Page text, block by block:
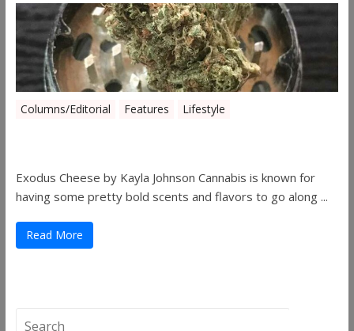
Columns/Editorial Features Lifestyle
Exodus Cheese by Kayla Johnson Cannabis is known for
having some pretty bold scents and flavors to go along ...
Read More